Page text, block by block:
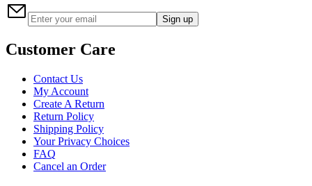
Sign up
Customer Care
Contact Us
My Account
Create A Return
Return Policy
Shipping Policy
Your Privacy Choices
FAQ
Cancel an Order